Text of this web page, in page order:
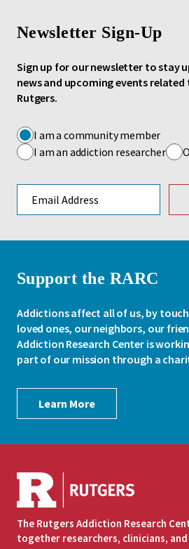
Newsletter Sign-Up
Sign up for our newsletter to stay
news and upcoming events
Rutgers.
I am a community member
I am an addiction researcher
Support the RARC
Addictions affect all of us, by
loved ones, our neighbors, our
Addiction Research Center is
part of our mission through a
Learn More
The Rutgers Addiction Research
together researchers, clinicians,